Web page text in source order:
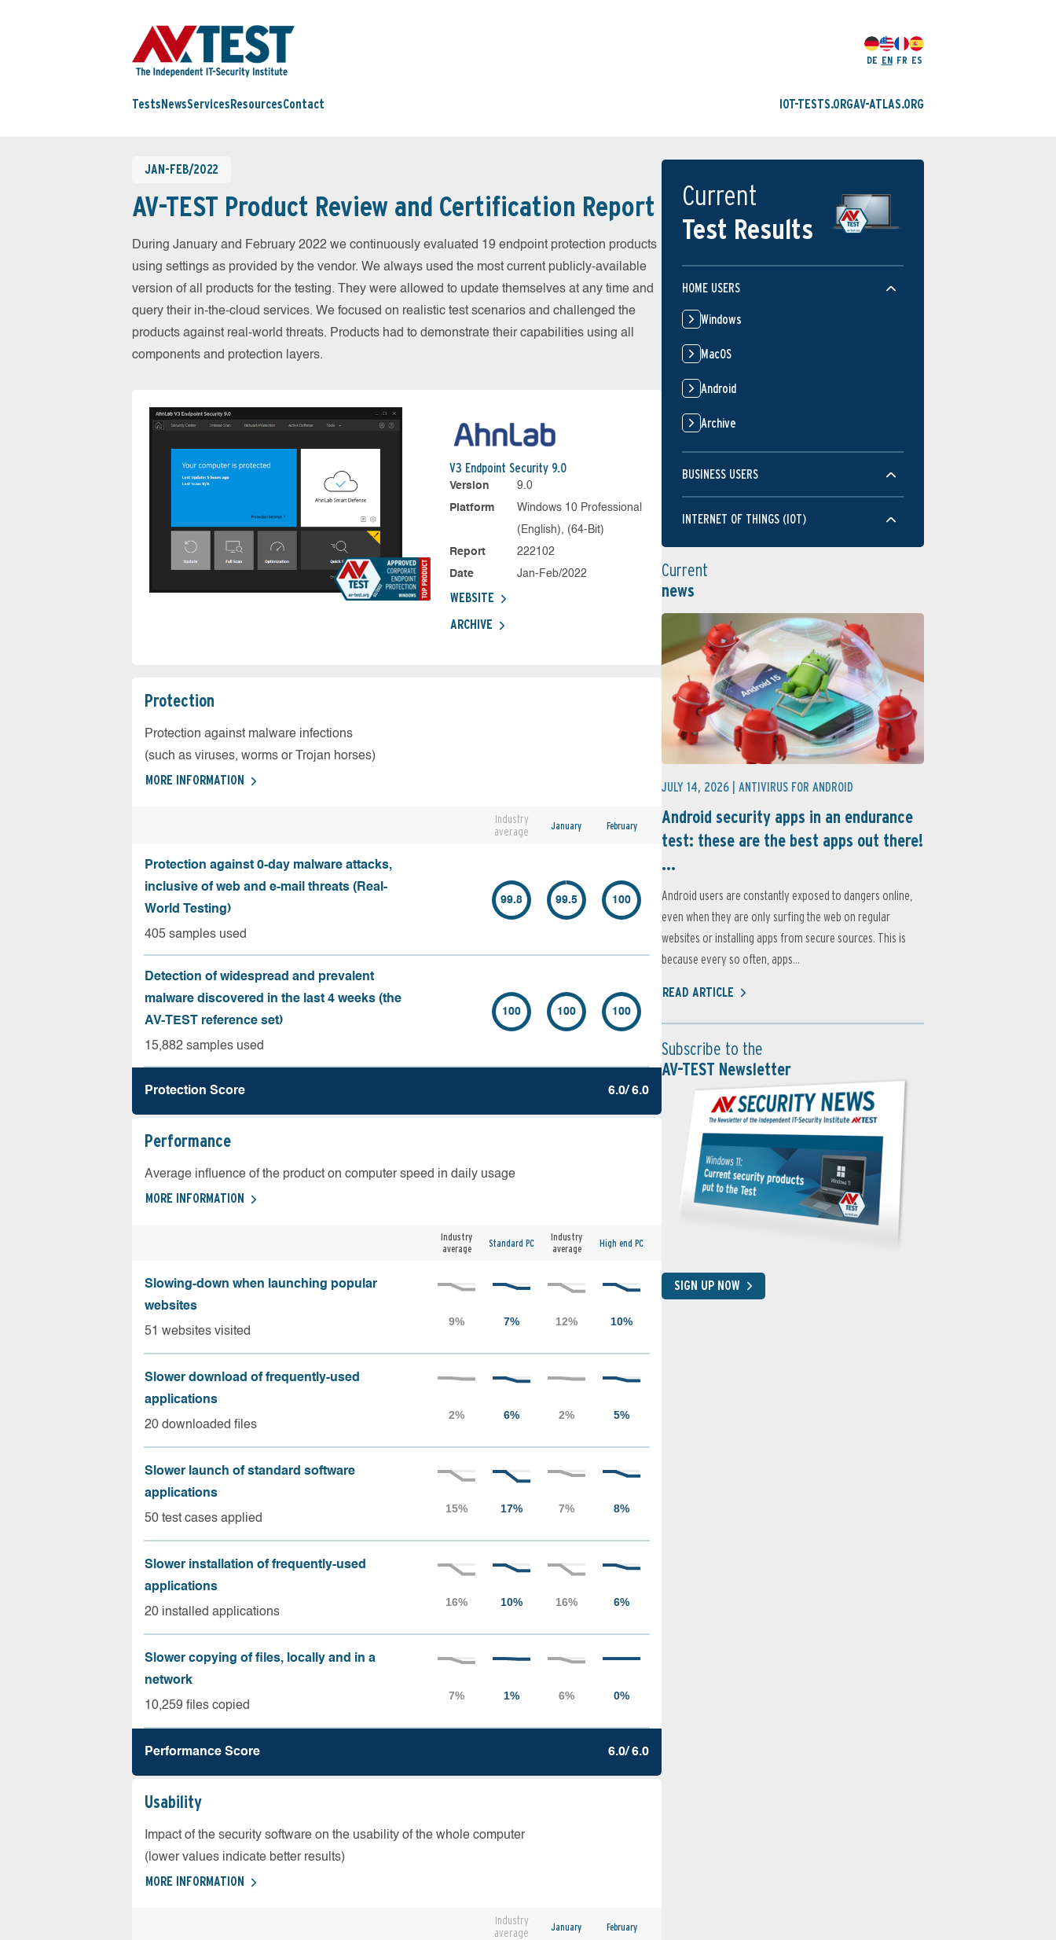
DE EN FR ES
Tests NewsServices ResourcesContact IOT-TESTS.ORGAV-ATLAS.ORG
JAN-FEB/2022
AV-TEST Product Review and Certification Report
During January and February 2022 we continuously evaluated 19 endpoint protection products
using settings as provided by the vendor. We always used the most current publicly-available
version of all products for the testing. They were allowed to update themselves at any time and
query their in-the-cloud services. We focused on realistic test scenarios and challenged the
products against real-world threats. Products had to demonstrate their capabilities using all
components and protection layers.
V3 Endpoint Security 9.0
Version
9.0
Platform
Windows 10 Professional
(English), (64-Bit)
Report
222102
Date
Jan-Feb/2022
WEBSITE
ARCHIVE
Protection
Protection against malware infections
(such as viruses, worms or Trojan horses)
MORE INFORMATION
Industry
average
January February
Protection against 0-day malware attacks,
inclusive of web and e-mail threats (Real-
World Testing)
405 samples used
99.8 99.5 100
Detection of widespread and prevalent
malware discovered in the last 4 weeks (the
AV-TEST reference set)
15,882 samples used
100 100 100
Protection Score 6.0/ 6.0
Performance
Average influence of the product on computer speed in daily usage
MORE INFORMATION
Industry
average
Standard PC
Industry
average
High end PC
Slowing-down when launching popular
websites
51 websites visited
Slower download of frequently-used
applications
20 downloaded files
Slower launch of standard software
applications
50 test cases applied
Slower installation of frequently-used
applications
20 installed applications
Slower copying of files, locally and in a
network
10,259 files copied
Performance Score 6.0/ 6.0
Usability
Impact of the security software on the usability of the whole computer
(lower values indicate better results)
MORE INFORMATION
Industry
average
January February
Current
Test Results
HOME USERS
Windows
MacOS
Android
Archive
BUSINESS USERS
INTERNET OF THINGS (IOT)
Current
news
JULY 14, 2026 | ANTIVIRUS FOR ANDROID
Android security apps in an endurance
test: these are the best apps out there!
...
Android users are constantly exposed to dangers online,
even when they are only surfing the web on regular
websites or installing apps from secure sources. This is
because every so often, apps...
READ ARTICLE
Subscribe to the
AV-TEST Newsletter
SIGN UP NOW